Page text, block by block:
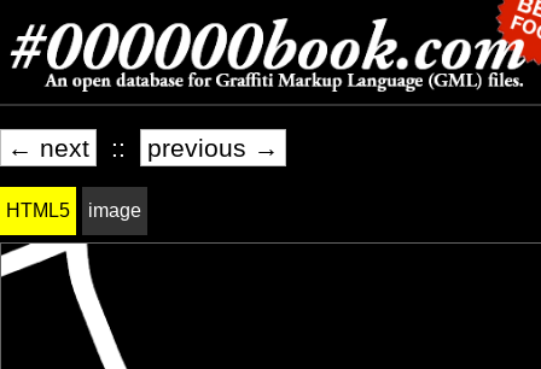
← next :: previous →
HTML5 image